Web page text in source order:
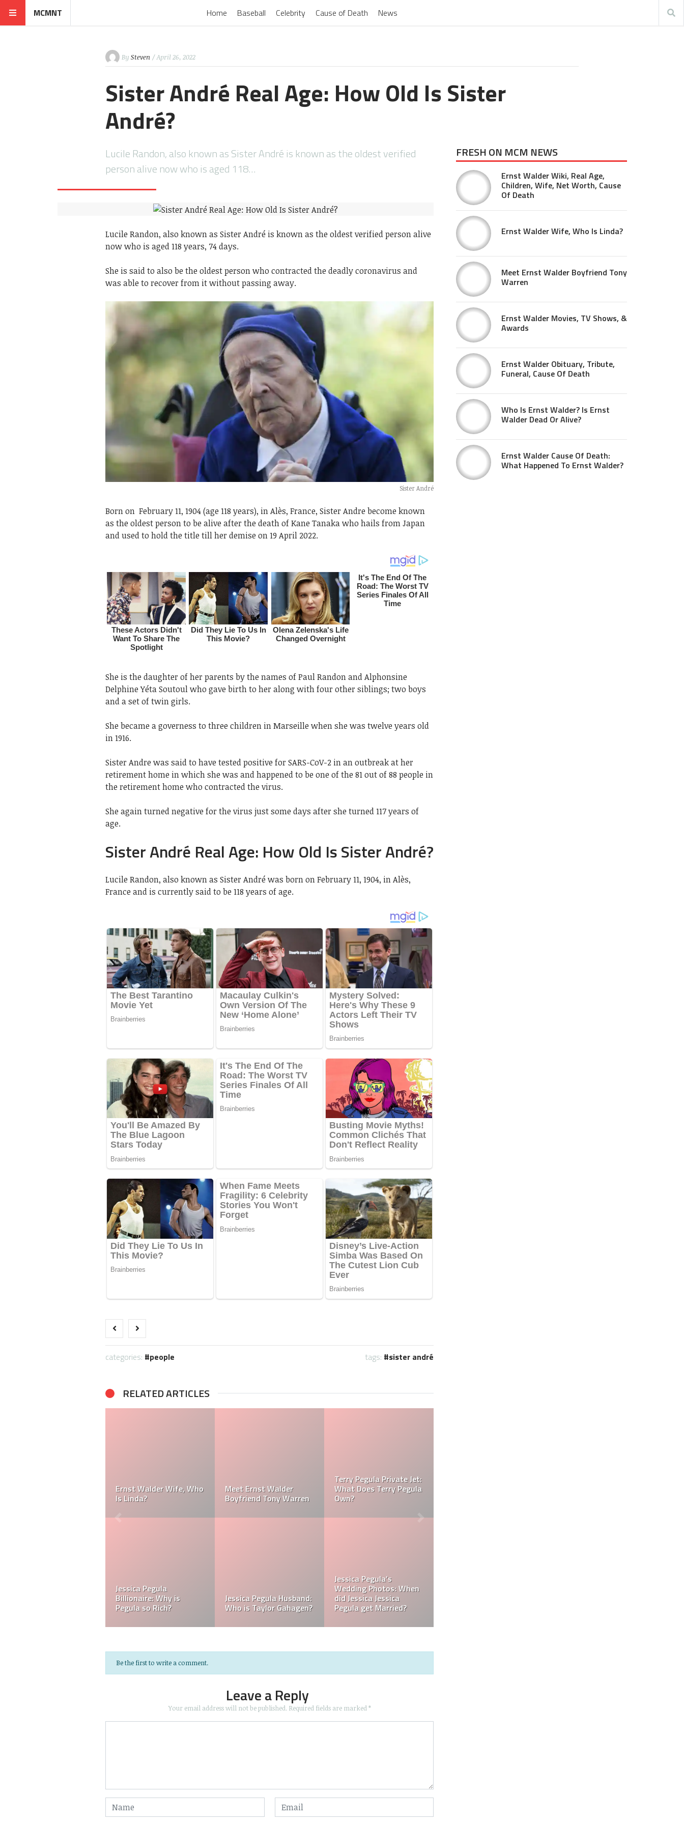
MCMNT Home Baseball Celebrity Cause of Death News
By Steven / April 26, 2022
Sister André Real Age: How Old Is Sister
André?
Lucile Randon, also known as Sister André is known as the oldest verified
person alive now who is aged 118…
Lucile Randon, also known as Sister André is known as the oldest verified person alive
now who is aged 118 years, 74 days.
She is said to also be the oldest person who contracted the deadly coronavirus and
was able to recover from it without passing away.
Sister André
Born on February 11, 1904 (age 118 years), in Alès, France, Sister Andre become known
as the oldest person to be alive after the death of Kane Tanaka who hails from Japan
and used to hold the title till her demise on 19 April 2022.
She is the daughter of her parents by the names of Paul Randon and Alphonsine
Delphine Yéta Soutoul who gave birth to her along with four other siblings; two boys
and a set of twin girls.
She became a governess to three children in Marseille when she was twelve years old
in 1916.
Sister Andre was said to have tested positive for SARS-CoV-2 in an outbreak at her
retirement home in which she was and happened to be one of the 81 out of 88 people in
the retirement home who contracted the virus.
She again turned negative for the virus just some days after she turned 117 years of
age.
Sister André Real Age: How Old Is Sister André?
Lucile Randon, also known as Sister André was born onFebruary 11, 1904, in Alès,
France and is currently said to be 118 years of age.
categories: people tags: sister andré
RELATED ARTICLES
Worth: Is Jessica Pegula
a Billionaire?
How Much Does Jessica
Pegula Weigh?
Jessica Pegula Height:
How Tall is Jessica
Pegula?
Pegula Born? Was
Jessica Pegula Born in
Buffalo?
What is Jessica Pegula
Ranked?
What is Jessica Pegula
Ethnicity?
Be the first to write a comment.
Leave a Reply
Your email address will not be published. Required fields are marked*
FRESH ON MCM NEWS
Ernst Walder Wiki, Real Age,
Children, Wife, Net Worth, Cause
Of Death
Ernst Walder Wife, Who Is Linda?
Meet Ernst Walder Boyfriend Tony
Warren
Ernst Walder Movies, TV Shows, &
Awards
Ernst Walder Obituary, Tribute,
Funeral, Cause Of Death
Who Is Ernst Walder? Is Ernst
Walder Dead Or Alive?
Ernst Walder Cause Of Death:
What Happened To Ernst Walder?